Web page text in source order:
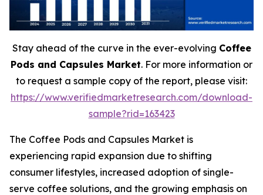
Stay ahead of the curve in the ever-evolving Coffee
Pods and Capsules Market. For more information or
to request a sample copy of the report, please visit:
https://www.verifiedmarketresearch.com/download-
sample?rid=163423
The Coffee Pods and Capsules Market is
experiencing rapid expansion due to shifting
consumer lifestyles, increased adoption of single-
serve coffee solutions, and the growing emphasis on